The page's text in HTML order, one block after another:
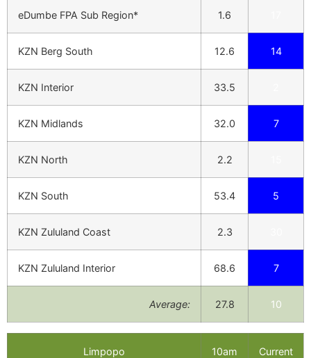
eDumbe FPA Sub Region* 1.6
KZN Berg South 12.6 14
KZN Interior 33.5
KZN Midlands 32.0 7
KZN North 2.2
KZN South 53.4 5
KZN Zululand Coast 2.3
KZN Zululand Interior 68.6 7
Average: 27.8 10
Limpopo
10am
Current